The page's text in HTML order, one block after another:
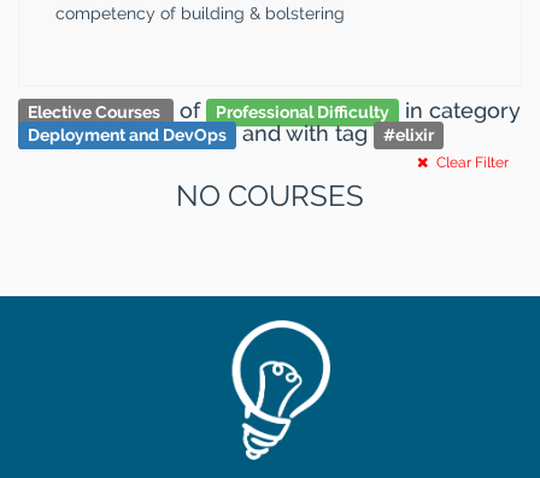
competency of building & bolstering
Elective Courses of Professional Difficulty in category
Deployment and DevOps andwith tag #elixir
Clear Filter
NO COURSES